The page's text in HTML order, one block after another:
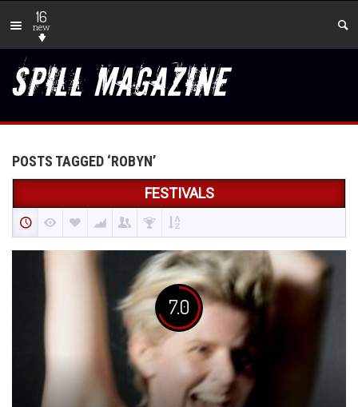
16
new
POSTS TAGGED ‘ROBYN’
FESTIVALS
7.0